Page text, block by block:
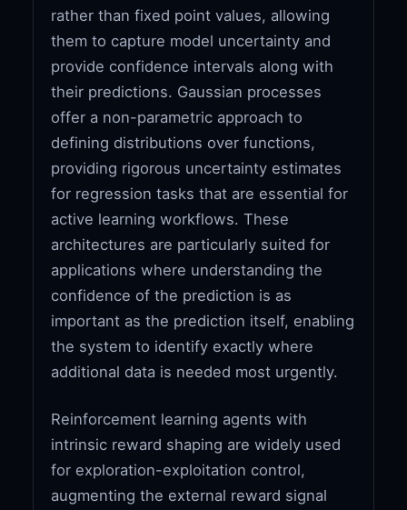
rather than fixed point values, allowing
them to capture model uncertainty and
provide confidence intervals along with
their predictions. Gaussian processes
offer a non-parametric approach to
defining distributions over functions,
providing rigorous uncertainty estimates
for regression tasks that are essential for
active learning workflows. These
architectures are particularly suited for
applications where understanding the
confidence of the prediction is as
important as the prediction itself, enabling
the system to identify exactly where
additional data is needed most urgently.
Reinforcement learning agents with
intrinsic reward shaping are widely used
for exploration-exploitation control,
augmenting the external reward signal